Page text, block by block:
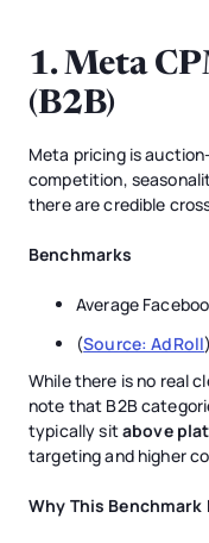
1. Meta
(B2B)
Meta pricing is
competition,
there are credible
Benchmarks
Average
(Source: AdRoll)
While there is no real
note that B2B
typically sitabove
targeting and higher
Why This